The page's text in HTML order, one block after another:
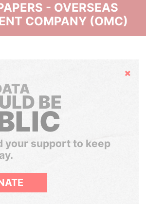
- OVERSEAS
COMPANY (OMC)
Hide
BE
your support to keep